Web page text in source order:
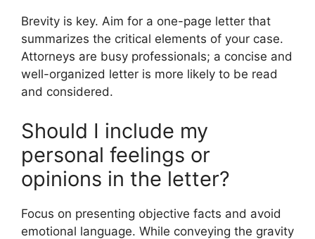
Brevity is key. Aim for a one-page letter that
summarizes the critical elements of your case.
Attorneys are busy professionals; a concise and
well-organized letter is more likely to be read
and considered.
Should I include my
personal feelings or
opinions in the letter?
Focus on presenting objective facts and avoid
emotional language. While conveying the gravity